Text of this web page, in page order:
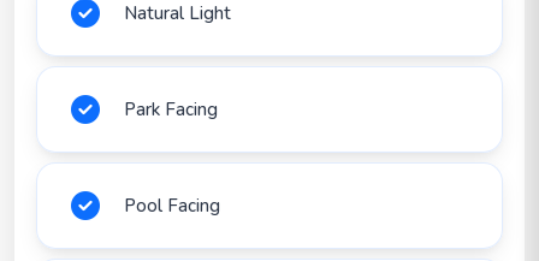
Natural Light
Park Facing
Pool Facing